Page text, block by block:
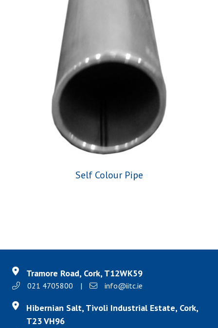
Self Colour Pipe
Tramore Road, Cork, T12WK59
021 4705800 | info@iitc.ie
Hibernian Salt, Tivoli Industrial Estate, Cork,
T23 VH96